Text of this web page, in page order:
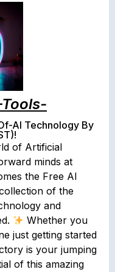
AI Technology By
of Artificial
minds at
the Free AI
of the
and
Whether you
just getting started
is your jumping
of this amazing